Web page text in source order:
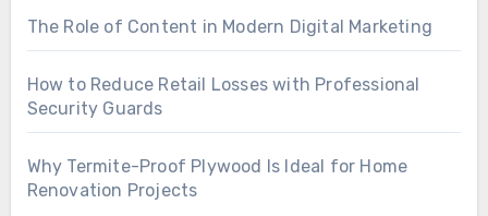
The Role of Content in Modern Digital Marketing
How to Reduce Retail Losses with Professional
Security Guards
Why Termite-Proof Plywood Is Ideal for Home
Renovation Projects